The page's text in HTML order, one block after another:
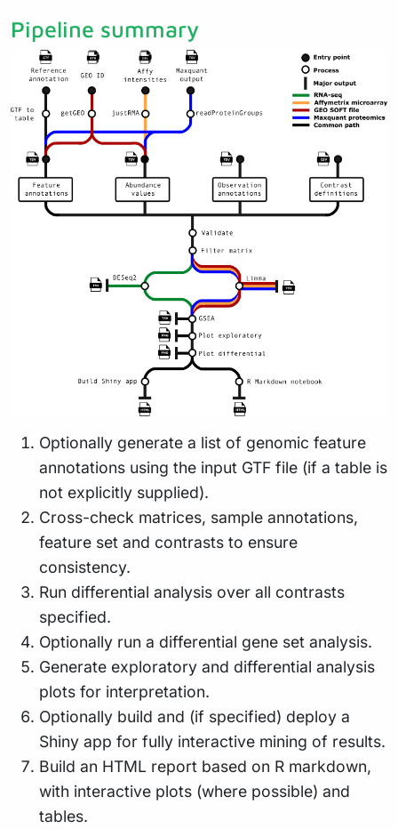
Pipeline summary
Optionally generate a list of genomic feature
annotations using the input GTF file (if a table is
not explicitly supplied).
Cross-check matrices, sample annotations,
feature set and contrasts to ensure
consistency.
Run differential analysis over all contrasts
specified.
Optionally run a differential gene set analysis.
Generate exploratory and differential analysis
plots for interpretation.
Optionally build and (if specified) deploy a
Shiny app for fully interactive mining of results.
Build an HTML report based on R markdown,
with interactive plots (where possible) and
tables.